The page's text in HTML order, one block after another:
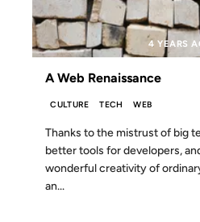
4 YEARS
A Web Renaissance
CULTURE TECH WEB
Thanks to the mistrust of big
better tools for developers,
wonderful creativity of
an...